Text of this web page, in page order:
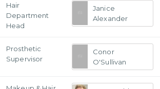
Hair
Department
Head
Janice
Alexander
Prosthetic
Supervisor
Conor
O'Sullivan